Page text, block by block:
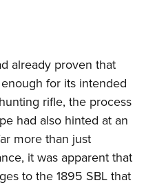
already proven that
for its intended
rifle, the process
had also hinted at an
more than just
it was apparent that
to the 1895 SBL that